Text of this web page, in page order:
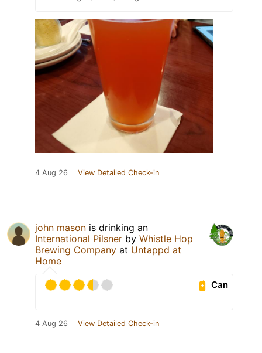
4 Aug 26 View Detailed Check-in
john mason is drinking an
International Pilsner by Whistle Hop
Brewing Company at Untappd at
Home
Can
4 Aug 26 View Detailed Check-in